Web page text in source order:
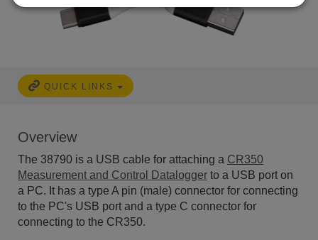
QUICK LINKS
Overview
The 38790 is a USB cable for attaching a CR350
Measurement and Control Datalogger to a USB port on
a PC. It has a type A pin (male) connector for connecting
to the PC's USB port and a type C connector for
connecting to the CR350.